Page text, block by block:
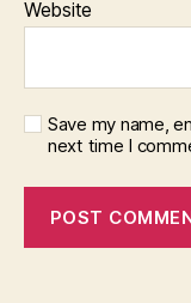
Website
Save my name,
next time I